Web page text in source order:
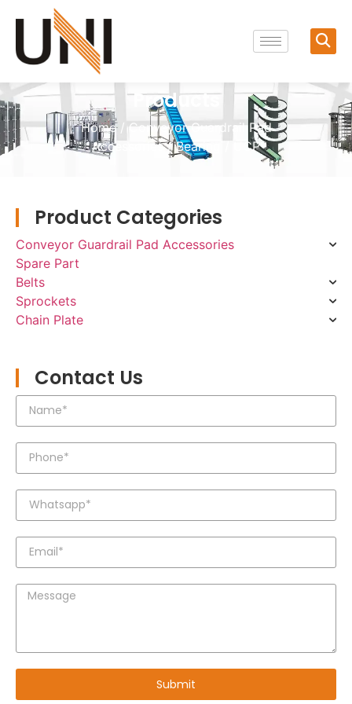
Products
Home/Conveyor Guardrail Pad
Accessories/Bearing / UCP
Product Categories
Conveyor Guardrail Pad Accessories
Spare Part
Belts
Sprockets
Chain Plate
Contact Us
Submit